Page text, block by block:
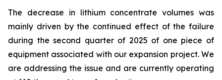
The decrease in lithium concentrate volumes was
mainly driven by the continued effect of the failure
during the second quarter of 2025 of one piece of
equipment associated with our expansion project. We
are addressing the issue and are currently operating